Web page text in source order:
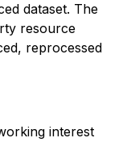
dataset. The
resource
reprocessed
interest